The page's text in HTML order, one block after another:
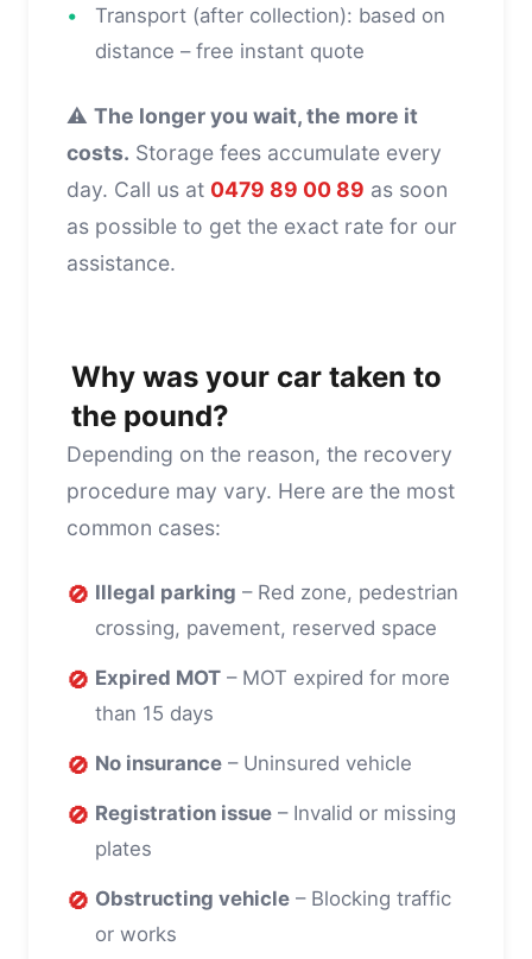
•
Transport (after collection): based on
distance – free instant quote
⚠️ The longer you wait, the more it
costs. Storage fees accumulate every
day. Call us at 0479 89 00 89 as soon
as possible to get the exact rate for our
assistance.
Why was your car taken to
the pound?
Depending on the reason, the recovery
procedure may vary. Here are the most
common cases:
🚫 Illegal parking – Red zone, pedestrian
crossing, pavement, reserved space
🚫 Expired MOT – MOT expired for more
than 15 days
🚫 No insurance – Uninsured vehicle
🚫 Registration issue – Invalid or missing
plates
🚫 Obstructing vehicle – Blocking traffic
or works